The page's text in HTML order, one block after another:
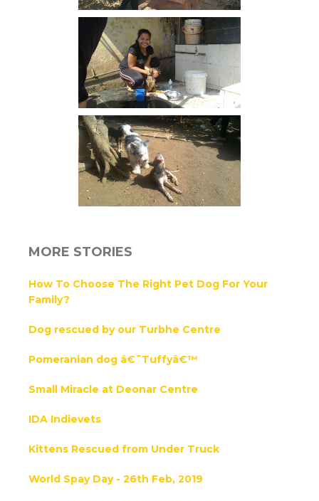
MORE STORIES
How To Choose The Right Pet Dog For Your
Family?
Dog rescued by our Turbhe Centre
Pomeranian dog â€˜Tuffyâ€™
Small Miracle at Deonar Centre
IDA Indievets
Kittens Rescued from Under Truck
World Spay Day - 26th Feb, 2019